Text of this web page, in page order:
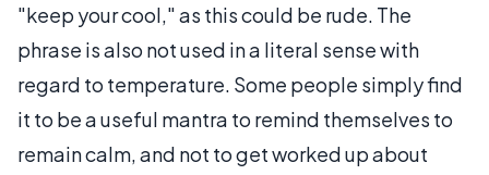
"keep your cool," as this could be rude. The
phrase is also not used in a literal sense with
regard to temperature. Some people simply find
it to be a useful mantra to remind themselves to
remain calm, and not to get worked up about